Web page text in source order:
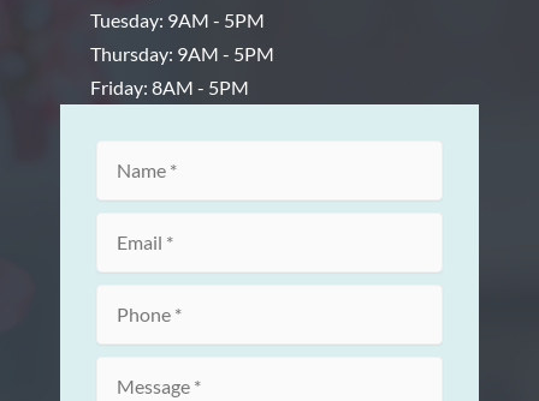
Tuesday: 9AM - 5PM
Thursday: 9AM - 5PM
Friday: 8AM - 5PM